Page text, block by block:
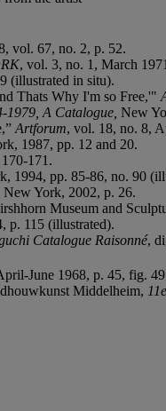
vol. 67, no. 2, p. 52.
, vol. 3, no. 1, March
(illustrated in situ).
Thats Why I'm so Free,'"
1979, A Catalogue, New
Artforum, vol. 18, no. 8,
1987, pp. 12 and 20.
171.
1994, pp. 85-86, no. 90
New York, 2002, p. 26.
Museum and
p. 115 (illustrated).
Catalogue Raisonné,
June 1968, p. 45, fig.
Middelheim,